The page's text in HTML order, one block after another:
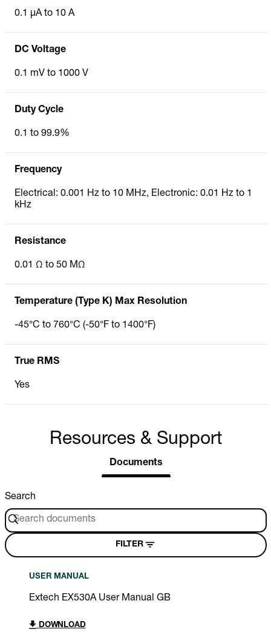
0.1 µA to 10 A
DC Voltage
0.1 mV to 1000 V
Duty Cycle
0.1 to 99.9%
Frequency
Electrical: 0.001 Hz to 10 MHz, Electronic: 0.01 Hz to 1
kHz
Resistance
0.01 Ω to 50 MΩ
Temperature (Type K) Max Resolution
-45°C to 760°C (-50°F to 1400°F)
True RMS
Yes
Resources & Support
Documents
Search
FILTER
USER MANUAL
Extech EX530A User Manual GB
DOWNLOAD